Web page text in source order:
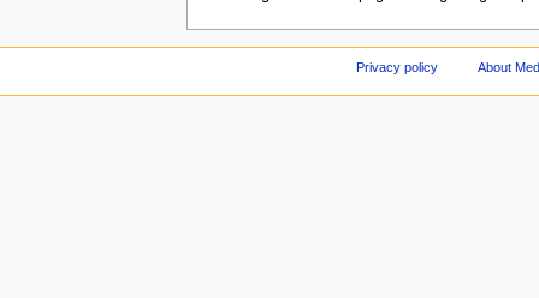
Privacy policy About